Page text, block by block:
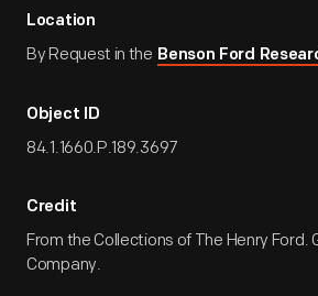
Location
By Request in the Benson Ford
Object ID
84.1.1660.P.189.3697
Credit
From the Collections of The Henry Ford.
Company.